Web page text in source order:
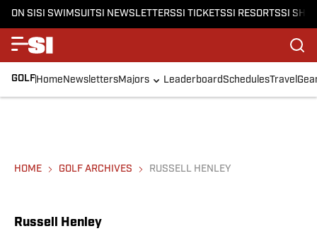
ON SISI SWIMSUITSI NEWSLETTERSSI TICKETSSI RESORTSSI
GOLFHomeNewslettersMajors LeaderboardSchedulesTravel
HOME GOLF ARCHIVES RUSSELL HENLEY
Russell Henley